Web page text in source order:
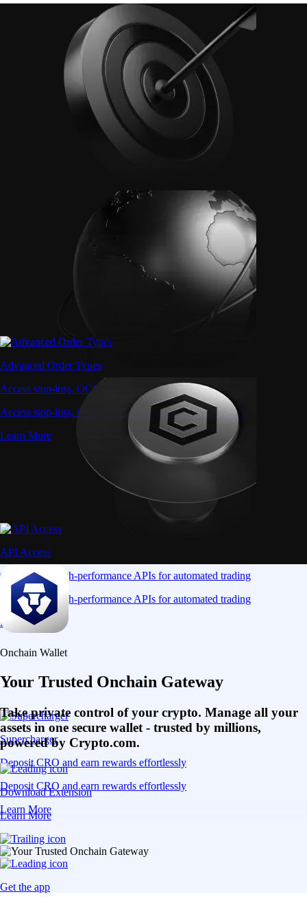
Advanced Order Types
Access stop-loss, OCO, and iceberg orders with precision
Access stop-loss, OCO, and iceberg orders with precision
Learn More
API Access
Connect via high-performance APIs for automated trading
Connect via high-performance APIs for automated trading
Learn More
Supercharger
Deposit CRO and earn rewards effortlessly
Deposit CRO and earn rewards effortlessly
Learn More
Onchain Wallet
Your Trusted Onchain Gateway
Take private control of your crypto. Manage all your
assets in one secure wallet - trusted by millions,
powered by Crypto.com.
Download Extension
Learn More
Get the app